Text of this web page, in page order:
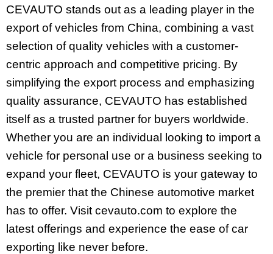
CEVAUTO stands out as a leading player in the
export of vehicles from China, combining a vast
selection of quality vehicles with a customer-
centric approach and competitive pricing. By
simplifying the export process and emphasizing
quality assurance, CEVAUTO has established
itself as a trusted partner for buyers worldwide.
Whether you are an individual looking to import a
vehicle for personal use or a business seeking to
expand your fleet, CEVAUTO is your gateway to
the premier that the Chinese automotive market
has to offer. Visit cevauto.com to explore the
latest offerings and experience the ease of car
exporting like never before.